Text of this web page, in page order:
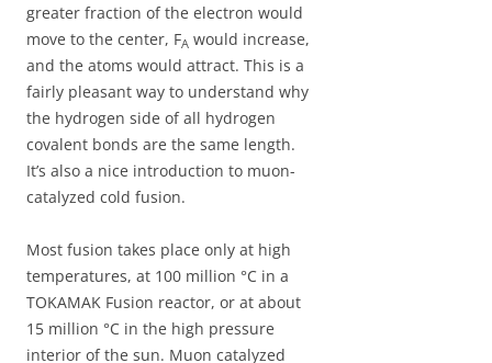
greater fraction of the electron would
move to the center, FA would increase,
and the atoms would attract. This is a
fairly pleasant way to understand why
the hydrogen side of all hydrogen
covalent bonds are the same length.
It’s also a nice introduction to muon-
catalyzed cold fusion.
Most fusion takes place only at high
temperatures, at 100 million °C in a
TOKAMAK Fusion reactor, or at about
15 million °C in the high pressure
interior of the sun. Muon catalyzed